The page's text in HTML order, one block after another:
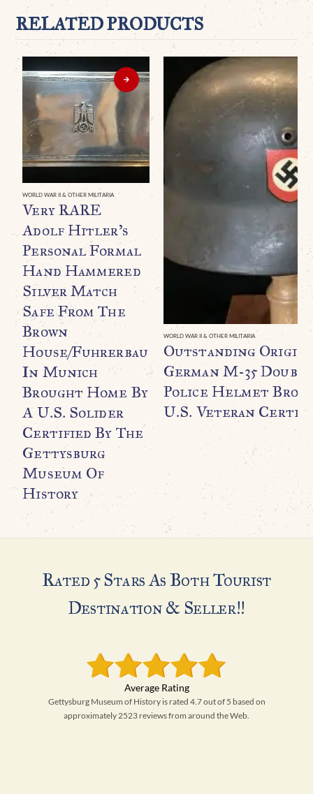
RELATED PRODUCTS
WORLD WAR II & OTHER MILITARIA
Very RARE
Adolf Hitler’s
Personal Formal
Hand Hammered
Silver Match
Safe From The
Brown
House/Fuhrerbau
In Munich
Brought Home By
A U.S. Solider
Certified By The
Gettysburg
Museum Of
History
WORLD WAR II & OTHER MILITARIA
Outstanding
German M-35
Police Helmet
U.S. Veteran
Rated 5 Stars As Both Tourist
Destination & Seller!!
Gettysburg Museum of History is rated 4.7 out of 5 based on
approximately 2523 reviews from around the Web.